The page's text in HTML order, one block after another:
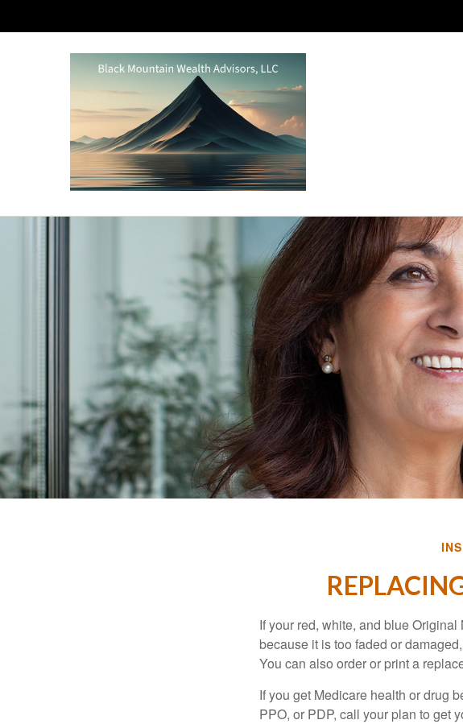
If your red, white, and blue
because it is too faded or
You can also order or print a
If you get Medicare health or drug
PPO, or PDP, call your plan to get